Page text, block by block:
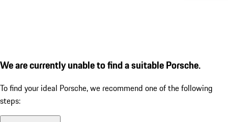
We are currently unable to find a suitable Porsche.
To find your ideal Porsche, we recommend one of the following
steps: